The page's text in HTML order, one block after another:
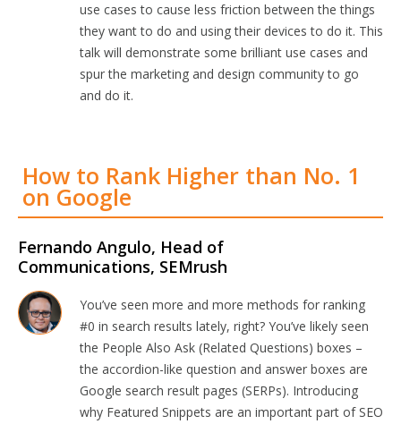
use cases to cause less friction between the things
they want to do and using their devices to do it. This
talk will demonstrate some brilliant use cases and
spur the marketing and design community to go
and do it.
How to Rank Higher than No. 1
on Google
Fernando Angulo, Head of
Communications, SEMrush
You’ve seen more and more methods for ranking
#0 in search results lately, right? You’ve likely seen
the People Also Ask (Related Questions) boxes –
the accordion-like question and answer boxes are
Google search result pages (SERPs). Introducing
why Featured Snippets are an important part of SEO